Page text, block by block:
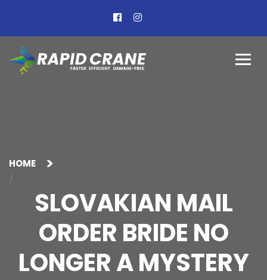
HOME
SLOVAKIAN MAIL
ORDER BRIDE NO
LONGER A MYSTERY